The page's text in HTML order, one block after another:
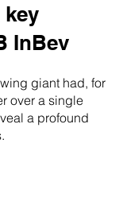
InBev
giant had, for
over a single
a profound